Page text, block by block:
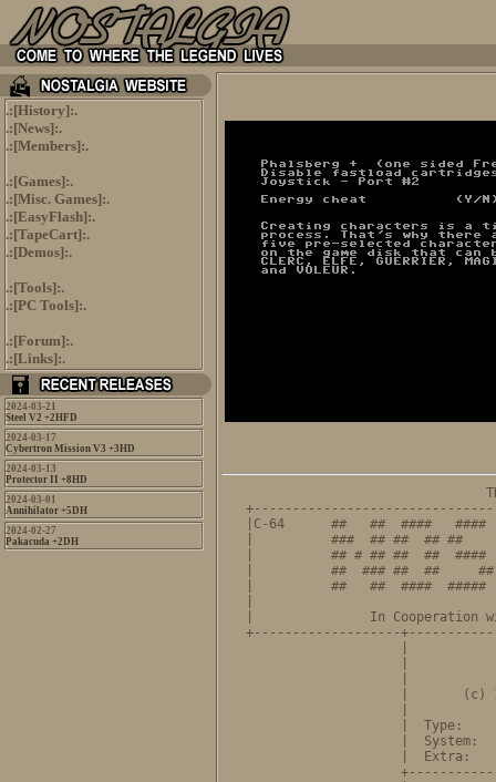
.:[History]:.
.:[News]:.
.:[Members]:.
.:[Games]:.
.:[Misc. Games]:.
.:[EasyFlash]:.
.:[TapeCart]:.
.:[Demos]:.
.:[Tools]:.
.:[PC Tools]:.
.:[Forum]:.
.:[Links]:.
2024-03-21
Steel V2 +2HFD
2024-03-17
Cybertron Mission V3 +3HD
2024-03-13
Protector II +8HD
2024-03-01
Annihilator +5DH
2024-02-27
Pakacuda +2DH
|C-64      ##   ##  ####   ####
|          ###  ## ##  ## ##
|          ## # ## ##  ##  ####
|          ##  ### ##  ##
|          ##   ##  ####  #####
|               In Cooperation
+-------------------
|       (c)
|  Type:
|  System:
|  Extra: